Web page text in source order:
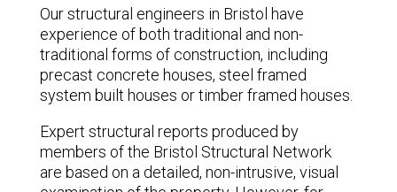
Our structural engineers in Bristol have
experience of both traditional and non-
traditional forms of construction, including
precast concrete houses, steel framed
system built houses or timber framed houses.
Expert structural reports produced by
members of the Bristol Structural Network
are based on a detailed, non-intrusive, visual